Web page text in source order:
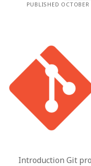
PUBLISHED
Introduction Git